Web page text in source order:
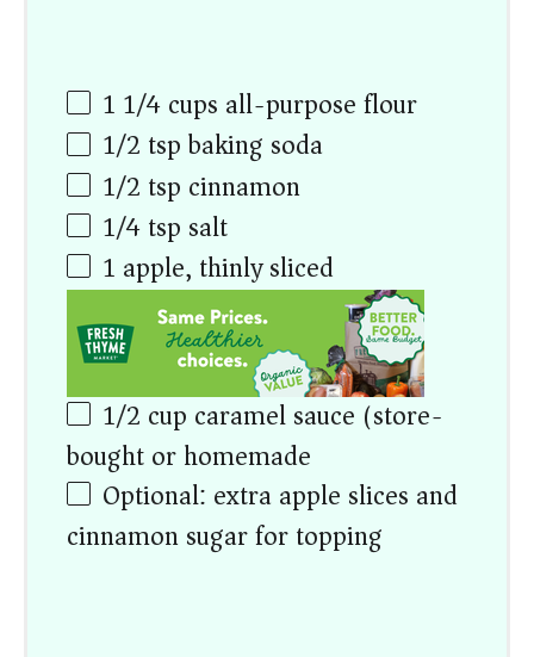
1 1/4cups all-purpose flour
1/2 tspbaking soda
1/2 tsp cinnamon
1/4 tsp salt
1 apple, thinly sliced
1/2 cup caramel sauce (store-
bought or homemade)
Optional: extra apple slices and
cinnamon sugar for topping